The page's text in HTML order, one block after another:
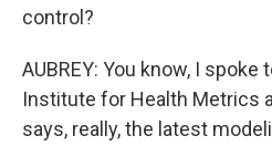
control?
AUBREY: You know, I spoke
Institute for Health Metrics
says, really, the latest